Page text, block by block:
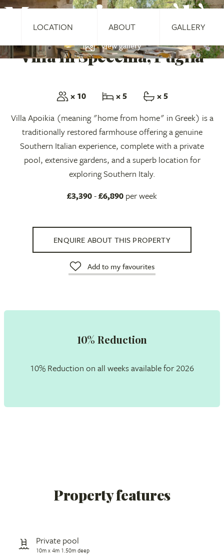
Masseria Apoìkìa
View gallery
LOCATION ABOUT GALLERY
Villa in Specchia, Puglia
× 10 × 5
× 5
Villa Apoikia (meaning "home from home" in Greek) is a
traditionally restored farmhouse offering a genuine
Southern Italian experience, complete with a private
pool, extensive gardens, and a superb location for
exploring Southern Italy.
£3,390-£6,890 per week
ENQUIRE ABOUT THIS PROPERTY
Add to my favourites
10% Reduction
10% Reduction on all weeks available for 2026
Property features
Private pool
10m x 4m 1.50m deep